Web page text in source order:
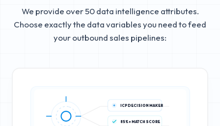
We provide over 50 data intelligence attributes.
Choose exactly the data variables you need to feed
your outbound sales pipelines:
ICP DECISION MAKER
85%+ MATCH SCORE